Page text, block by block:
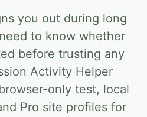
you out during long
to know whether
before trusting any
Activity Helper
only test, local
Pro site profiles for